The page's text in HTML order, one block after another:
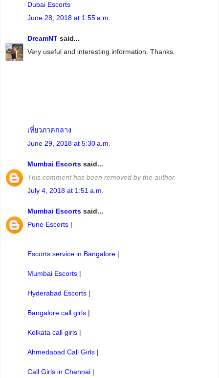
Dubai Escorts
June 28, 2018 at 1:55 a.m.
DreamNT said...
Very useful and interesting information. Thanks.
เที่ยวภาคกลาง
June 29, 2018 at 5:30 a.m.
Mumbai Escorts said...
This comment has been removed by the author.
July 4, 2018 at 1:51 a.m.
Mumbai Escorts said...
Pune Escorts |
Escorts service in Bangalore |
Mumbai Escorts |
Hyderabad Escorts |
Bangalore call girls |
Kolkata call girls |
Ahmedabad Call Girls |
Call Girls in Chennai |